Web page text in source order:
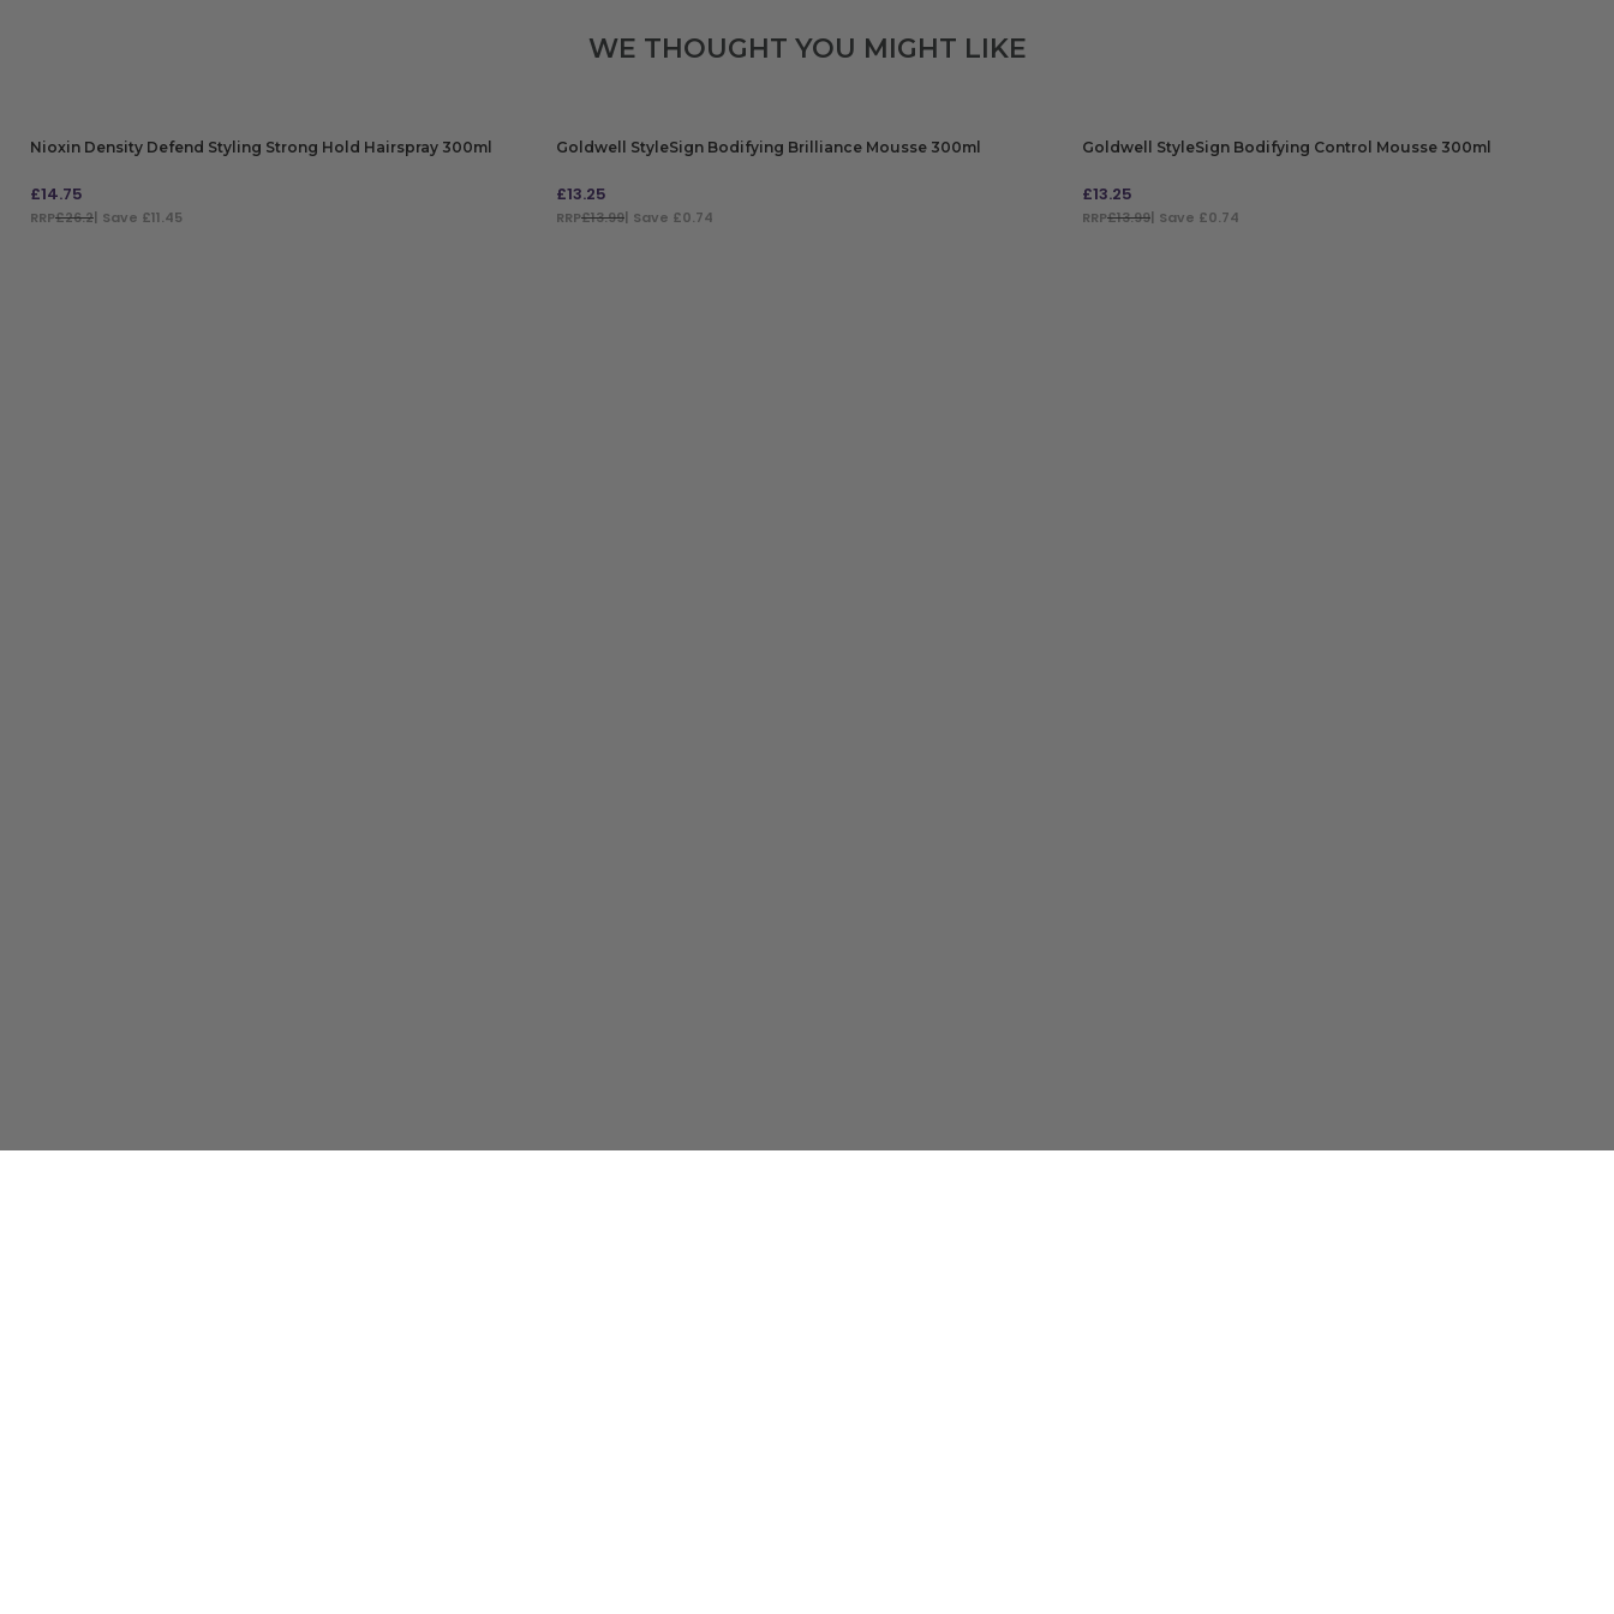
WE THOUGHT YOU MIGHT LIKE
Nioxin Density Defend Styling Strong Hold Hairspray 300ml
£14.75
RRP£26.2| Save £11.45
Goldwell StyleSign Bodifying Brilliance Mousse 300ml
£13.25
RRP£13.99| Save £0.74
Goldwell StyleSign Bodifying Control Mousse 300ml
£13.25
RRP£13.99| Save £0.74